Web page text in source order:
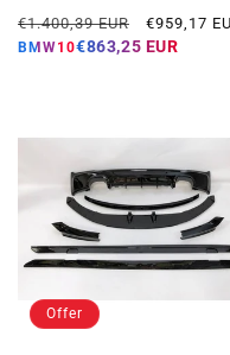
Regular
price
€1.400,39 EUR
Offer
price
€959,17
BMW10€863,25 EUR
Offer